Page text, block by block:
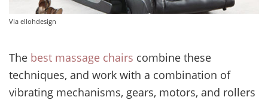
Via ellohdesign
The best massage chairs combine these
techniques, and work with a combination of
vibrating mechanisms, gears, motors, and rollers